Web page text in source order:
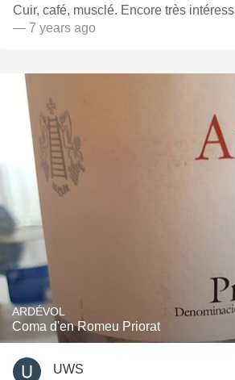
Cuir, café, musclé. Encore
— 7 years ago
ARDÉVOL
Coma d'en Romeu Priorat
UWS